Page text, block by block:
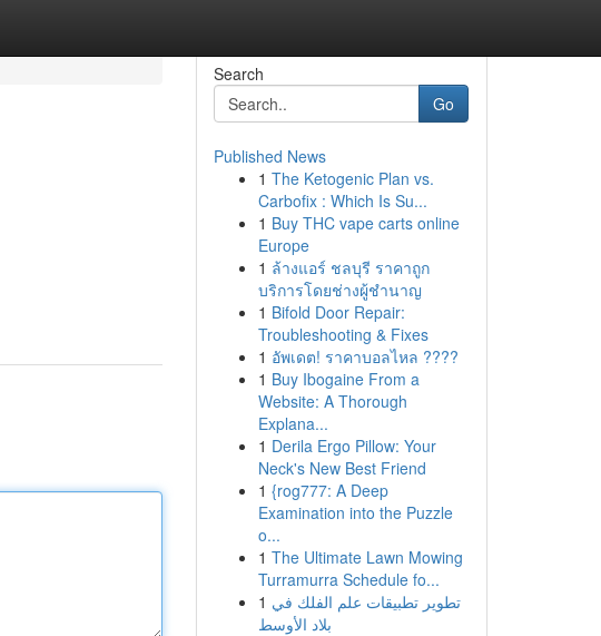
Search
Go
Published News
1 The Ketogenic Plan vs.
Carbofix : Which Is Su...
1 Buy THC vape carts online
Europe
1 ล้างแอร์ ชลบุรี ราคาถูก
บริการโดยช่างผู้ชำนาญ
1 Bifold Door Repair:
Troubleshooting & Fixes
1 อัพเดต! ราคาบอลไหล ????
1 Buy Ibogaine From a
Website: A Thorough
Explana...
1 Derila Ergo Pillow: Your
Neck's New Best Friend
1 {rog777: A Deep
Examination into the Puzzle
o...
1 The Ultimate Lawn Mowing
Turramurra Schedule fo...
1 تطوير تطبيقات علم الفلك في
بلاد الأوسط